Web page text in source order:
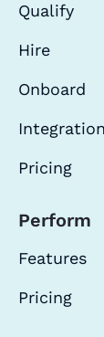
Qualify
Hire
Onboard
Pricing
Perform
Features
Pricing